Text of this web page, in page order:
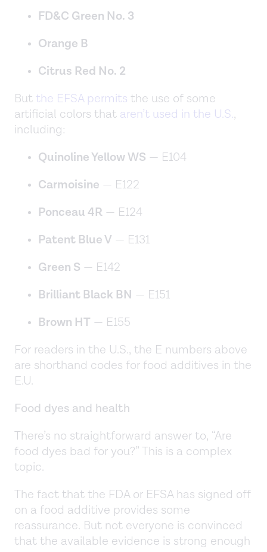
FD&C Green No. 3
Orange B
Citrus Red No. 2
But the EFSA permits the use of some
artificial colors that aren’t used in the U.S.,
including:
Quinoline Yellow WS — E104
Carmoisine — E122
Ponceau 4R — E124
Patent Blue V — E131
Green S — E142
Brilliant Black BN — E151
Brown HT — E155
For readers in the U.S., the E numbers above
are shorthand codes for food additives in the
E.U.
Food dyes and health
There’s no straightforward answer to, “Are
food dyes bad for you?” This is a complex
topic.
The fact that the FDA or EFSA has signed off
on a food additive provides some
reassurance. But not everyone is convinced
that the available evidence is strong enough